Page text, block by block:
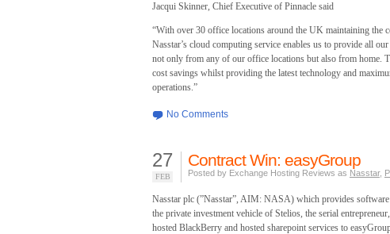
Jacqui Skinner, Chief Executive of Pinnacle said
“With over 30 office locations around the UK maintaining the
Nasstar’s cloud computing service enables us to provide all
not only from any of our office locations but also from home.
cost savings whilst providing the latest technology and
operations.”
No Comments
27
FEB
Contract Win: easyGroup
Posted by Exchange Hosting Reviews as Nasstar,
Nasstar plc (”Nasstar”, AIM: NASA) which provides software
the private investment vehicle of Stelios, the serial
hosted BlackBerry and hosted sharepoint services to